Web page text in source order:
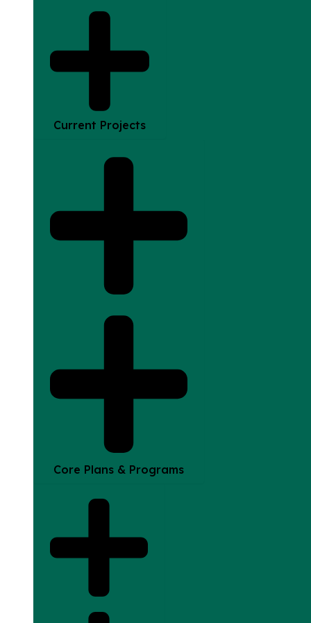
Current Projects
Core Plans & Programs